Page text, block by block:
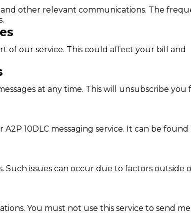
other relevant communications. The
of our service. This could affect your bill and
at any time. This will unsubscribe you
10DLC messaging service. It can be
issues can occur due to factors outside
You must not use this service to send